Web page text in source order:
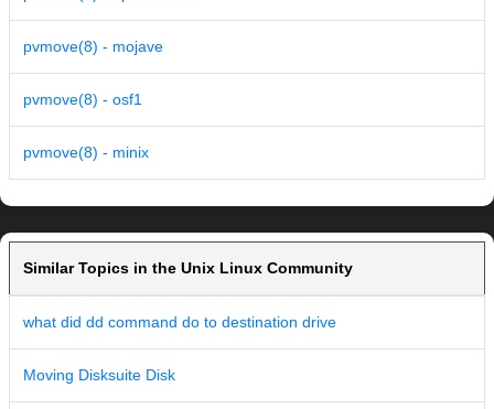
pvmove(8) - mojave
pvmove(8) - osf1
pvmove(8) - minix
Similar Topics in the Unix Linux Community
what did dd command do to destination drive
Moving Disksuite Disk